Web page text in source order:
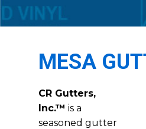
MESA
CR Gutters,
Inc.™ is a
seasoned gutter